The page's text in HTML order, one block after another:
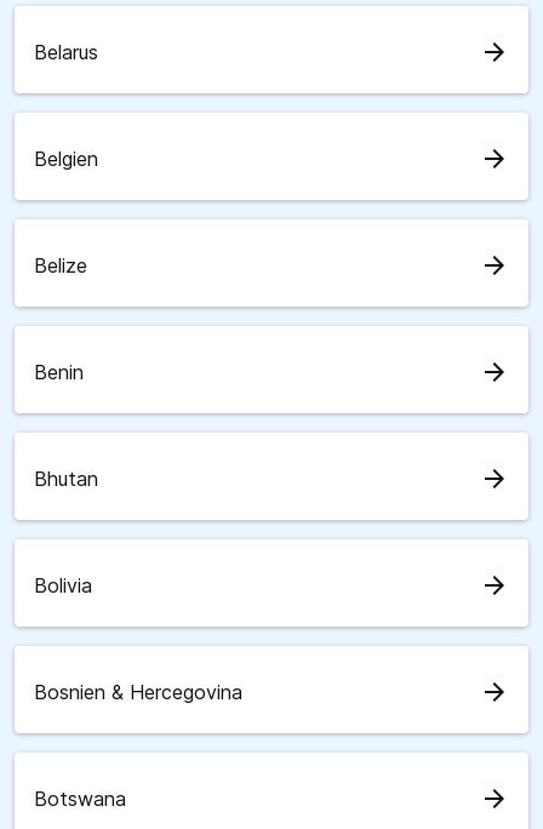
Belarus arrow_forward
Belgien arrow_forward
Belize arrow_forward
Benin arrow_forward
Bhutan arrow_forward
Bolivia arrow_forward
Bosnien & Hercegovina arrow_forward
Botswana arrow_forward